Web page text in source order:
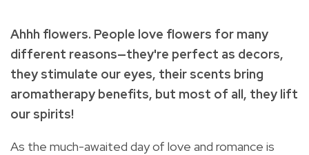
Ahhh flowers. People love flowers for many
different reasons—they're perfect as decors,
they stimulate our eyes, their scents bring
aromatherapy benefits, but most of all, they lift
our spirits!
As the much-awaited day of love and romance is